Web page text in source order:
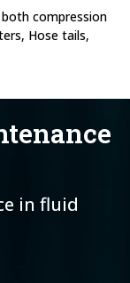
compression
Hose tails,
in fluid